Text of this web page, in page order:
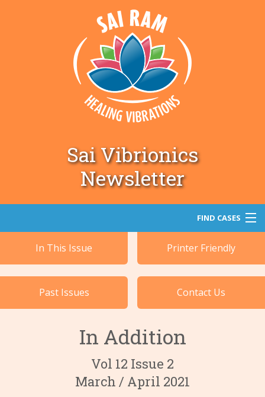
Sai Vibrionics
Newsletter
FIND CASES
Search
In This Issue Printer Friendly
Past Issues Contact Us
In Addition
Vol 12 Issue 2
March / April 2021